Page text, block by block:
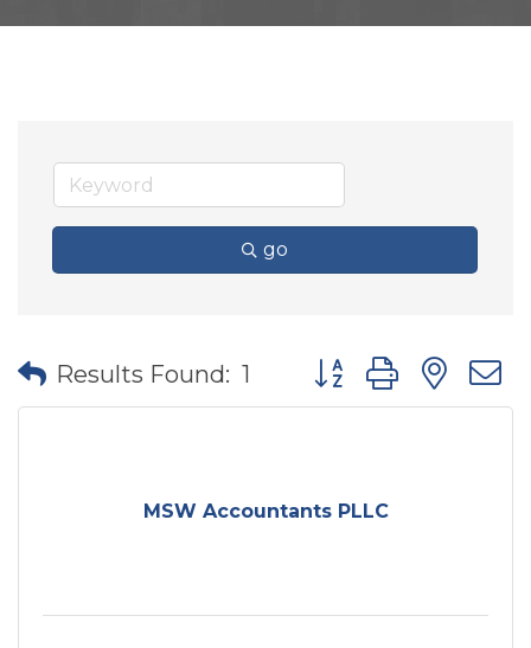
go
Results Found: 1 Button group with
MSW Accountants PLLC